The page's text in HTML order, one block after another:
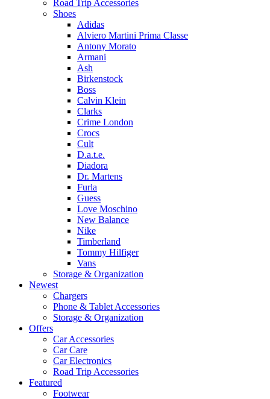
Road Trip Accessories
Shoes
Adidas
Alviero Martini Prima Classe
Antony Morato
Armani
Ash
Birkenstock
Boss
Calvin Klein
Clarks
Crime London
Crocs
Cult
D.a.t.e.
Diadora
Dr. Martens
Furla
Guess
Love Moschino
New Balance
Nike
Timberland
Tommy Hilfiger
Vans
Storage & Organization
Newest
Chargers
Phone & Tablet Accessories
Storage & Organization
Offers
Car Accessories
Car Care
Car Electronics
Road Trip Accessories
Featured
Footwear